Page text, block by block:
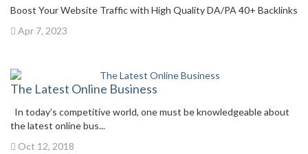
Boost Your Website Traffic with High Quality DA/PA 40+ Backlinks
Apr 7, 2023
The Latest Online Business
In today’s competitive world, one must be knowledgeable about
the latest online bus...
Oct 12, 2018